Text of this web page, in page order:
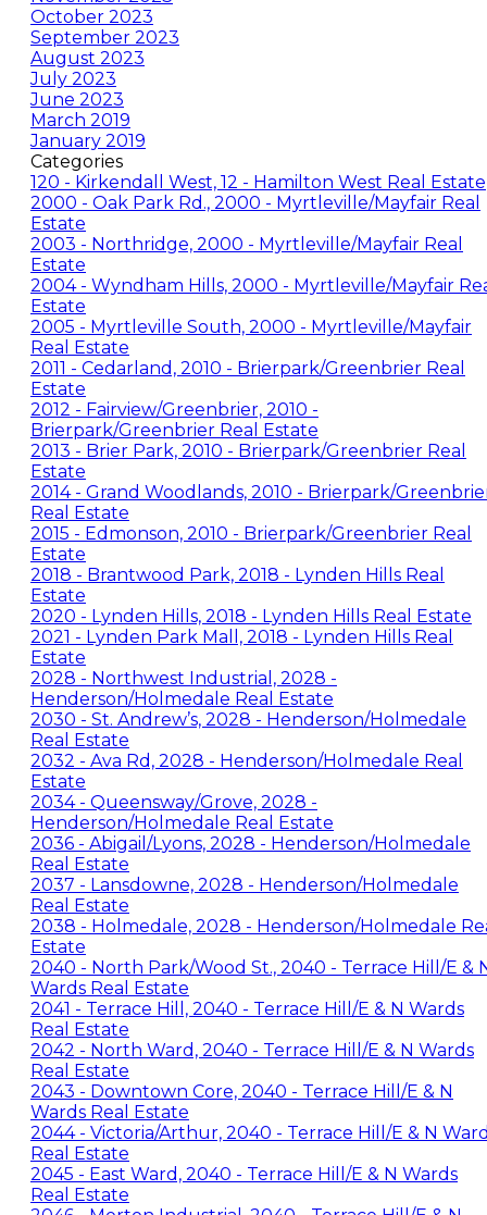
October 2023
September 2023
August 2023
July 2023
June 2023
March 2019
January 2019
Categories
120 - Kirkendall West, 12 - Hamilton West Real Estate
2000 - Oak Park Rd., 2000 - Myrtleville/Mayfair Real
Estate
2003 - Northridge, 2000 - Myrtleville/Mayfair Real
Estate
2004 - Wyndham Hills, 2000 - Myrtleville/Mayfair
Estate
2005 - Myrtleville South, 2000 - Myrtleville/Mayfair
Real Estate
2011 - Cedarland, 2010 - Brierpark/Greenbrier Real
Estate
2012 - Fairview/Greenbrier, 2010 -
Brierpark/Greenbrier Real Estate
2013 - Brier Park, 2010 - Brierpark/Greenbrier Real
Estate
2014 - Grand Woodlands, 2010 - Brierpark/
Real Estate
2015 - Edmonson, 2010 - Brierpark/Greenbrier Real
Estate
2018 - Brantwood Park, 2018 - Lynden Hills Real
Estate
2020 - Lynden Hills, 2018 - Lynden Hills Real Estate
2021 - Lynden Park Mall, 2018 - Lynden Hills Real
Estate
2028 - Northwest Industrial, 2028 -
Henderson/Holmedale Real Estate
2030 - St. Andrew’s, 2028 - Henderson/Holmedale
Real Estate
2032 - Ava Rd, 2028 - Henderson/Holmedale Real
Estate
2034 - Queensway/Grove, 2028 -
Henderson/Holmedale Real Estate
2036 - Abigail/Lyons, 2028 - Henderson/Holmedale
Real Estate
2037 - Lansdowne, 2028 - Henderson/Holmedale
Real Estate
2038 - Holmedale, 2028 - Henderson/Holmedale
Estate
2040 - North Park/Wood St., 2040 - Terrace Hill/E &
Wards Real Estate
2041 - Terrace Hill, 2040 - Terrace Hill/E & N Wards
Real Estate
2042 - North Ward, 2040 - Terrace Hill/E & N Wards
Real Estate
2043 - Downtown Core, 2040 - Terrace Hill/E & N
Wards Real Estate
2044 - Victoria/Arthur, 2040 - Terrace Hill/E & N
Real Estate
2045 - East Ward, 2040 - Terrace Hill/E & N Wards
Real Estate